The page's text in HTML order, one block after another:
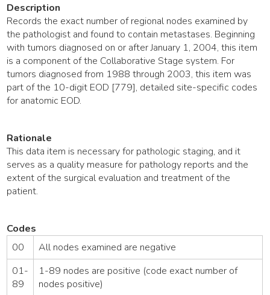
Description
Records the exact number of regional nodes examined by
the pathologist and found to contain metastases. Beginning
with tumors diagnosed on or after January 1, 2004, this item
is a component of the Collaborative Stage system. For
tumors diagnosed from 1988 through 2003, this item was
part of the 10-digit EOD [779], detailed site-specific codes
for anatomic EOD.
Rationale
This data item is necessary for pathologic staging, and it
serves as a quality measure for pathology reports and the
extent of the surgical evaluation and treatment of the
patient.
Codes
00
All nodes examined are negative
01-
89
1-89 nodes are positive (code exact number of
nodes positive)